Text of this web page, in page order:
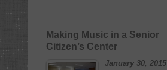
Making Music in a Senior
Citizen’s Center
January 30, 2015